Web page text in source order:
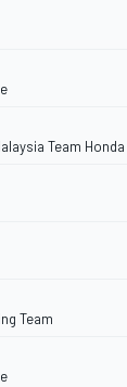
Team Honda
Team